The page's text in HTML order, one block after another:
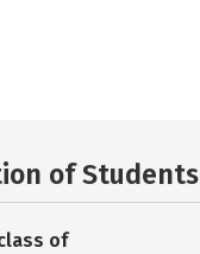
of
of